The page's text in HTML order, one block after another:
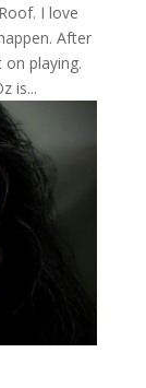
I love
After
playing.
is...